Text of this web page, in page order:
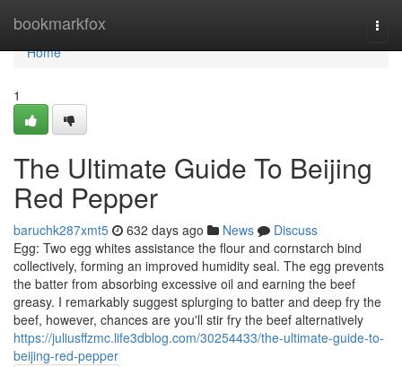
bookmarkfox
Home
Home
1
The Ultimate Guide To Beijing
Red Pepper
baruchk287xmt5 632 days ago News
Discuss
Egg: Two egg whites assistance the flour and cornstarch bind
collectively, forming an improved humidity seal. The egg prevents
the batter from absorbing excessive oil and earning the beef
greasy. I remarkably suggest splurging to batter and deep fry the
beef, however, chances are you'll stir fry the beef alternatively
https://juliusffzmc.life3dblog.com/30254433/the-ultimate-guide-to-
beijing-red-pepper